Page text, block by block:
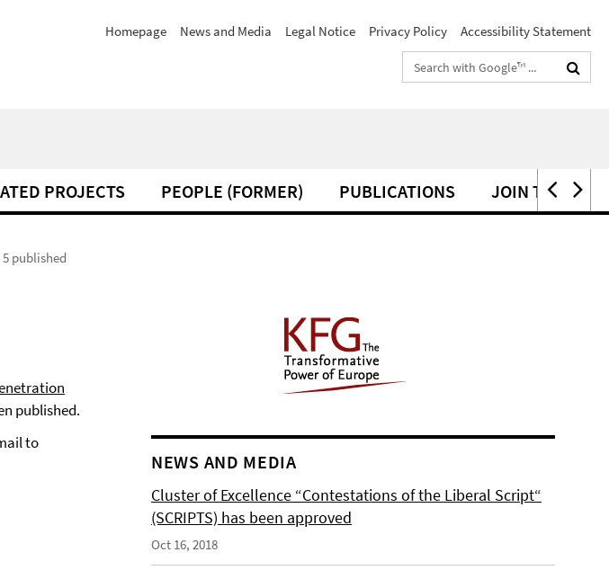
Homepage News and Media Legal Notice Privacy Policy
Accessibility Statement
Search
terms
PROJECTS PEOPLE (FORMER) PUBLICATIONS JOIN THE KFG
5 published
published.
to
NEWS AND MEDIA
Cluster of Excellence “Contestations of the Liberal Script“
(SCRIPTS) has been approved
Oct 16, 2018